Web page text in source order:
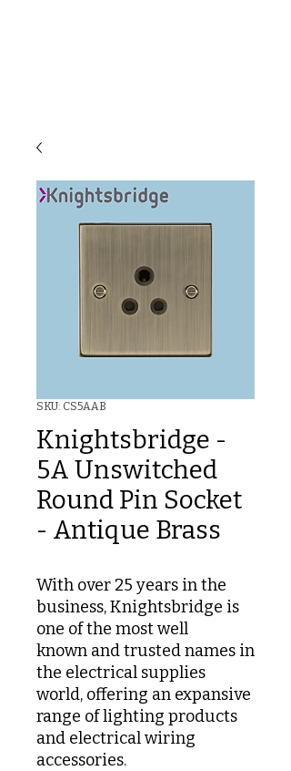
SKU: CS5AAB
Knightsbridge -
5A Unswitched
Round Pin Socket
- Antique Brass
With over 25 years in the
business, Knightsbridge is
one of the most well
known and trusted names in
the electrical supplies
world, offering an expansive
range of lighting products
and electrical wiring
accessories.